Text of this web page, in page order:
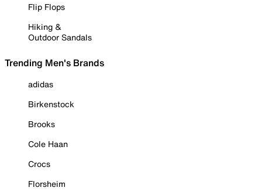
Flip Flops
Hiking &
Outdoor Sandals
Trending Men's Brands
adidas
Birkenstock
Brooks
Cole Haan
Crocs
Florsheim